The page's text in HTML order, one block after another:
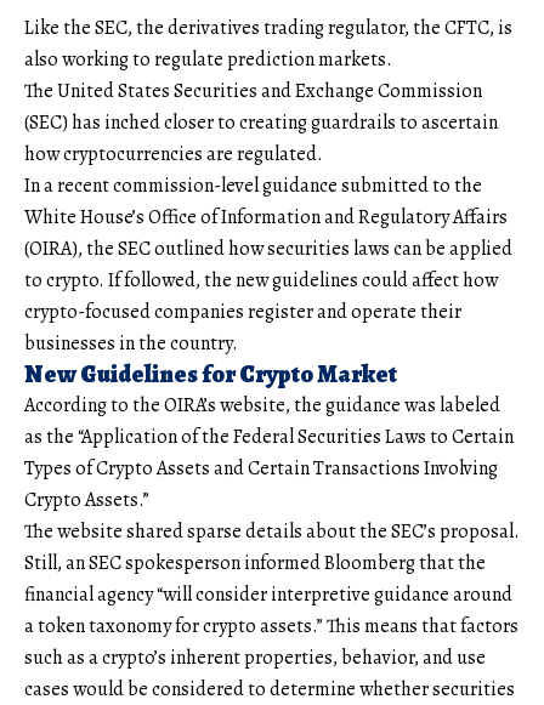
Like the SEC, the derivatives trading regulator, the CFTC, is
also working to regulate prediction markets.
The United States Securities and Exchange Commission
(SEC) has inched closer to creating guardrails to ascertain
how cryptocurrencies are regulated.
In a recent commission-level guidance submitted to the
White House’s Office of Information and Regulatory Affairs
(OIRA), the SEC outlined how securities laws can be applied
to crypto. If followed, the new guidelines could affect how
crypto-focused companies register and operate their
businesses in the country.
New Guidelines for Crypto Market
According to the OIRA’s website, the guidance was labeled
as the “Application of the Federal Securities Laws to Certain
Types of Crypto Assets and Certain Transactions Involving
Crypto Assets.”
The website shared sparse details about the SEC’s proposal.
Still, an SEC spokesperson informed Bloomberg that the
financial agency “will consider interpretive guidance around
a token taxonomy for crypto assets.” This means that factors
such as a crypto’s inherent properties, behavior, and use
cases would be considered to determine whether securities